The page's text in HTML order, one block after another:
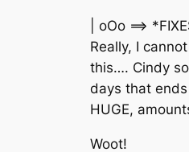
| oOo ==>
Really, I
this…. Cindy
days that ends
HUGE,
Woot!